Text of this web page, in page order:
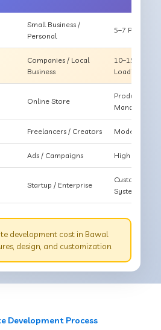
Small Business /
Personal
5–7 Pages,
Companies / Local
Business
10–15
Loading
Online Store
Products,
Management
Freelancers / Creators Modern
Ads / Campaigns High
Startup / Enterprise
Custom
System
development cost in Bawal
design, and customization.
Development Process